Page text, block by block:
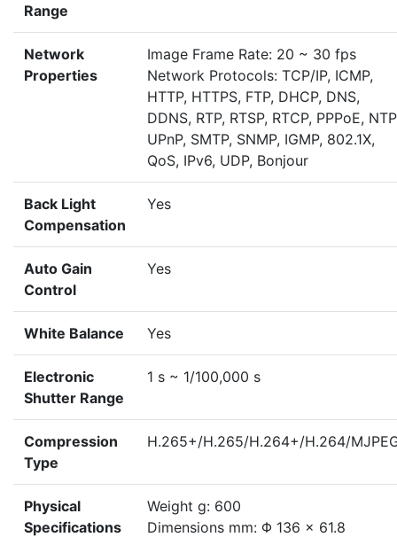
Range
Network
Properties
Image Frame Rate: 20 ~ 30 fps
Network Protocols: TCP/IP, ICMP,
HTTP, HTTPS, FTP, DHCP, DNS,
DDNS, RTP, RTSP, RTCP, PPPoE,
UPnP, SMTP, SNMP, IGMP, 802.1X,
QoS, IPv6, UDP, Bonjour
Back Light
Compensation
Yes
Auto Gain
Control
Yes
White Balance Yes
Electronic
Shutter Range
1 s ~ 1/100,000 s
Compression
Type
H.265+/H.265/H.264+/H.264/
Physical
Specifications
Weight g: 600
Dimensions mm: Φ 136 × 61.8